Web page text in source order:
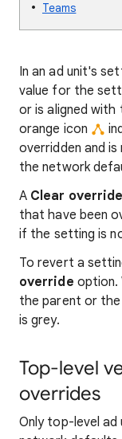
Teams
In an ad unit's
value for the
or is aligned
orange icon
overridden and
the network
A Clear override
that have been
if the setting is
To revert a
override option.
the parent or
is grey.
Top-level
overrides
Only top-level